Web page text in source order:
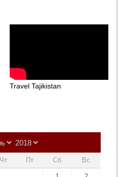
Travel Tajikistan
Чт Пт Сб Вс